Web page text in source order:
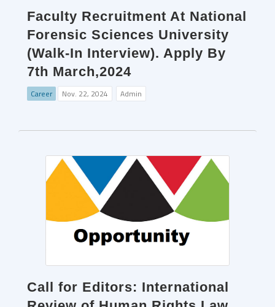
Faculty Recruitment At National
Forensic Sciences University
(Walk-In Interview). Apply By
7th March,2024
Career Nov. 22, 2024 Admin
Call for Editors: International